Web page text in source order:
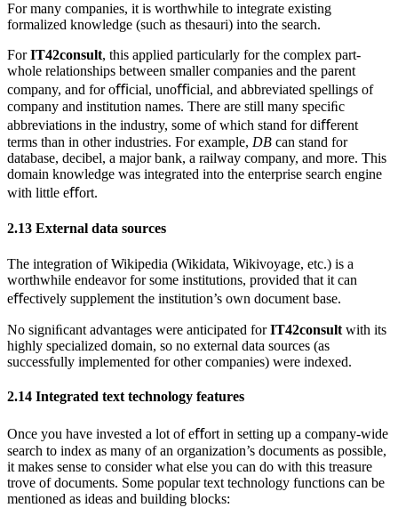
For many companies, it is worthwhile to integrate existing
formalized knowledge (such as thesauri) into the search.
ForIT42consult, this applied particularly for the complex part-
whole relationships between smaller companies and the parent
company, and for oﬃcial, unoﬃcial, and abbreviated spellings of
company and institution names. There are still many speciﬁc
abbreviations in the industry, some of which stand for diﬀerent
terms than in other industries. For example, DB can stand for
database, decibel, a major bank, a railway company, and more. This
domain knowledge was integrated into the enterprise search engine
with little eﬀort.
2.13 External data sources
The integration of Wikipedia (Wikidata, Wikivoyage, etc.) is a
worthwhile endeavor for some institutions, provided that it can
eﬀectively supplement the institution’s own document base.
No signiﬁcant advantages were anticipated forIT42consult with its
highly specialized domain, so no external data sources (as
successfully implemented for other companies) were indexed.
2.14 Integrated text technology features
Once you have invested a lot of eﬀort in setting up a company-wide
search to index as many of an organization’s documents as possible,
it makes sense to consider what else you can do with this treasure
trove of documents. Some popular text technology functions can be
mentioned as ideas and building blocks: